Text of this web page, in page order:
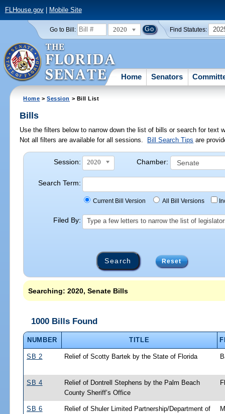
FLHouse.gov| Mobile Site
Go to Bill: 2020 Find Statutes:
Home Senators
Home >Session > Bill List
Bills
Use the filters below to narrow down the list of bills or search for
Not all filters are available for all sessions.
Bill Search Tips are
Session: 2020 Chamber:
Search Term:
Current Bill Version All Bill Versions
Filed By: Type a few letters to narrow the list of
Reset
Searching: 2020, Senate Bills
1000 Bills Found
NUMBER TITLE
SB 2 Relief of Scotty Bartek by the State of Florida
SB 4
Relief of Dontrell Stephens by the Palm Beach
County Sheriff’s Office
SB 6
Relief of Shuler Limited Partnership/Department of